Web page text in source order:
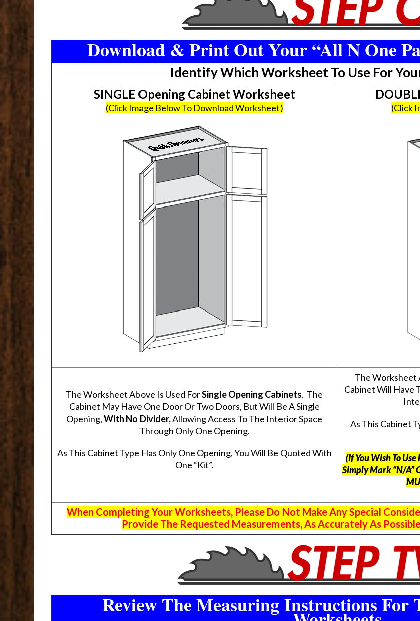
Download & Print Out Your “All N One
Identify Which Worksheet To Use For
SINGLE Opening Cabinet Worksheet
(Click Image Below To Download Worksheet) (Click
The Worksheet Above Is Used ForSingle Opening Cabinets. The
Cabinet May Have One Door Or Two Doors, But Will Be A Single
Opening,With No Divider,Allowing Access To The Interior Space
Through Only One Opening.
As This Cabinet Type Has Only One Opening, You Will Be Quoted With
One “Kit”.
The Worksheet
Cabinet Will Have
As This Cabinet
(If You Wish To
Simply Mark “N/A”
When Completing Your Worksheets, Please Do Not Make Any Special
Provide The Requested Measurements, As Accurately As
Review The Measuring Instructions For